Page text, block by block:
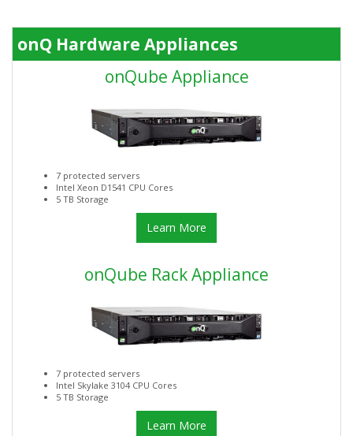
onQ Hardware Appliances
onQube Appliance
7 protected servers
Intel Xeon D1541 CPU Cores
5 TB Storage
Learn More
onQube Rack Appliance
7 protected servers
Intel Skylake 3104 CPU Cores
5 TB Storage
Learn More